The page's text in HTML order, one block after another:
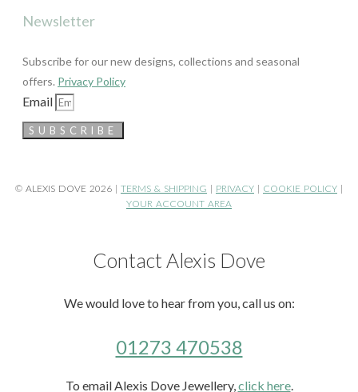
Newsletter
Subscribe for our new designs, collections and seasonal
offers. Privacy Policy
Email
SUBSCRIBE
© ALEXIS DOVE 2026 | TERMS & SHIPPING | PRIVACY | COOKIE POLICY |
YOUR ACCOUNT AREA
Contact Alexis Dove
We would love to hear from you, call us on:
01273 470538
To email Alexis Dove Jewellery, click here.